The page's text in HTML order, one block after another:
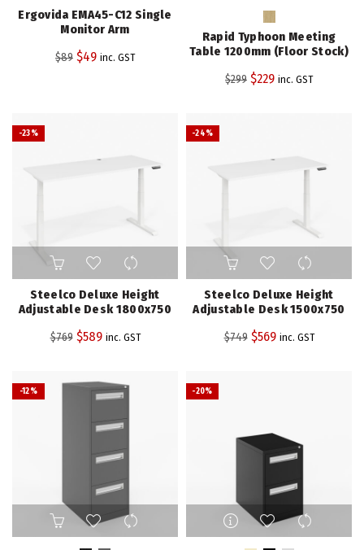
Ergovida EMA45-C12 Single
Monitor Arm
$89 Original
$49Current
inc. GST
has
variants.
options
Rapid Typhoon Meeting
Table 1200mm (Floor Stock)
$299 Original
$229Current
inc. GST
-23%
Steelco Deluxe Height
Adjustable Desk 1800x750
$769 Original
$769.
$589Current
$589.
inc. GST
-24%
Steelco Deluxe Height
Adjustable Desk 1500x750
$749 Original
$569Current
inc. GST
-12%
This
product
-20%
This
product